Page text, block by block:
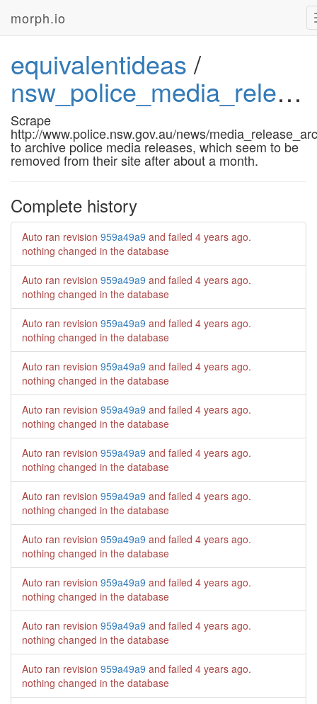
morph.io
equivalentideas /
nsw_police_media_releases
Scrape
http://www.police.nsw.gov.au/news/
to archive police media releases, which seem to be
removed from their site after about a month.
Complete history
Auto ran revision 959a49a9 and failed 4 years ago.
nothing changed in the database
Auto ran revision 959a49a9 and failed 4 years ago.
nothing changed in the database
Auto ran revision 959a49a9 and failed 4 years ago.
nothing changed in the database
Auto ran revision 959a49a9 and failed 4 years ago.
nothing changed in the database
Auto ran revision 959a49a9 and failed 4 years ago.
nothing changed in the database
Auto ran revision 959a49a9 and failed 4 years ago.
nothing changed in the database
Auto ran revision 959a49a9 and failed 4 years ago.
nothing changed in the database
Auto ran revision 959a49a9 and failed 4 years ago.
nothing changed in the database
Auto ran revision 959a49a9 and failed 4 years ago.
nothing changed in the database
Auto ran revision 959a49a9 and failed 4 years ago.
nothing changed in the database
Auto ran revision 959a49a9 and failed 4 years ago.
nothing changed in the database